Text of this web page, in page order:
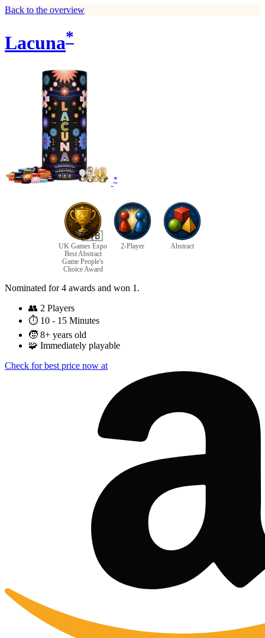
Back to the overview
Lacuna*
*
🇬🇧
UK Games Expo
Best Abstract
Game People's
Choice Award
2-Player Abstract
Nominated for 4 awards and won 1.
👥 2 Players
⏱️ 10 - 15 Minutes
🧒 8+ years old
🧩 Immediately playable
Check for best price now at